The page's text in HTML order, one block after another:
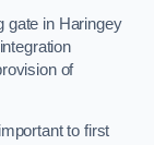
gate in Haringey
of
to first